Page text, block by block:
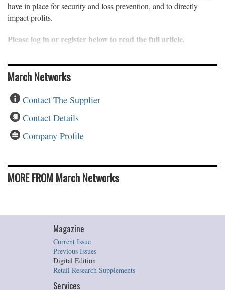
have in place for security and loss prevention, and to directly
impact profits.
Please log in or register below to read the full article.
March Networks
Contact The Supplier
Contact Details
Company Profile
MORE FROM March Networks
Magazine
Current Issue
Previous Issues
Digital Edition
Retail Research Supplements
Services